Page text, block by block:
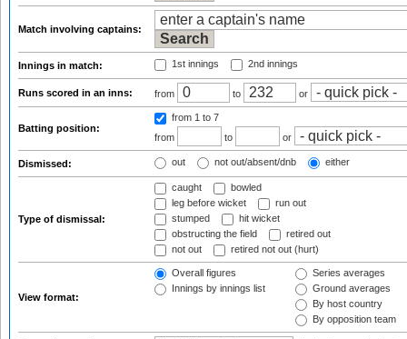
Match involving captains:
Innings in match: 1st innings 2nd innings
Runs scored in an inns: from to or
Batting position:
from 1 to 7
from
to or
Dismissed: out not out/absent/dnb either
Type of dismissal:
caught
bowled
leg before wicket
run out
stumped
hit wicket
obstructing the field
retired out
not out
retired not out (hurt)
View format:
Overall figures
Innings by innings list
Series averages
Ground averages
By host country
By opposition team